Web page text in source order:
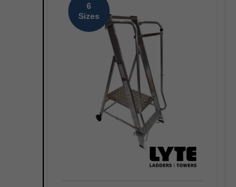
6
Sizes